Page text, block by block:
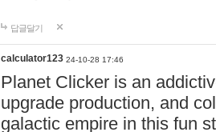
답글달기
calculator123 24-10-28 17:46
Planet Clicker is an
upgrade production, and
galactic empire in this fun